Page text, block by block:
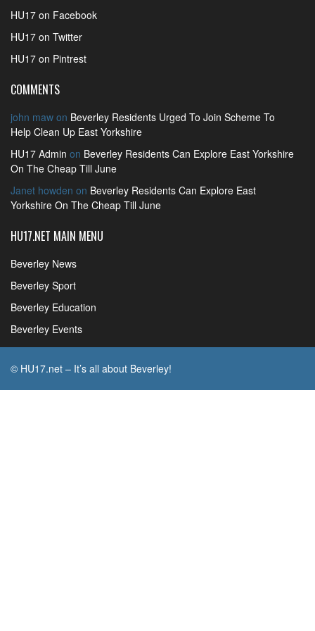
HU17 on Facebook
HU17 on Twitter
HU17 on Pintrest
COMMENTS
john maw on Beverley Residents Urged To Join Scheme To
Help Clean Up East Yorkshire
HU17 Admin on Beverley Residents Can Explore East Yorkshire
On The Cheap Till June
Janet howden on Beverley Residents Can Explore East
Yorkshire On The Cheap Till June
HU17.NET MAIN MENU
Beverley News
Beverley Sport
Beverley Education
Beverley Events
© HU17.net – It’s all about Beverley!